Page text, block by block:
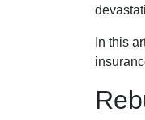
In this